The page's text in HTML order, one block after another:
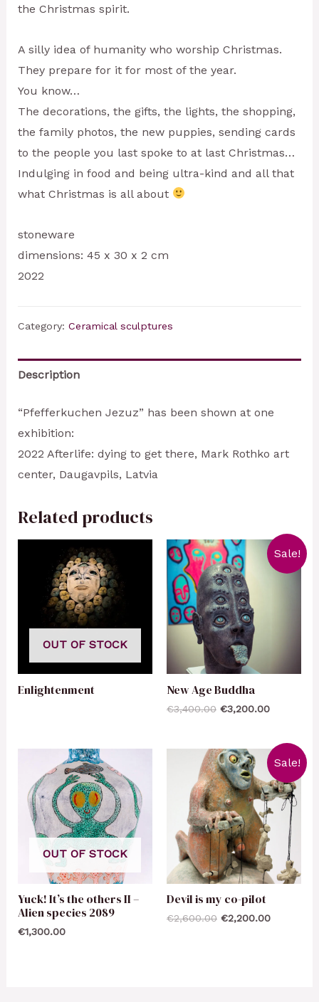
the Christmas spirit.
A silly idea of humanity who worship Christmas.
They prepare for it for most of the year.
You know…
The decorations, the gifts, the lights, the shopping,
the family photos, the new puppies, sending cards
to the people you last spoke to at last Christmas…
Indulging in food and being ultra-kind and all that
what Christmas is all about
stoneware
dimensions: 45 x 30 x 2 cm
2022
Category: Ceramical sculptures
Description
“Pfefferkuchen Jezuz” has been shown at one
exhibition:
2022 Afterlife: dying to get there, Mark Rothko art
center, Daugavpils, Latvia
Related products
OUT OF STOCK
Enlightenment
Sale!
New Age Buddha
€3,400.00 €3,200.00
OUT OF STOCK
Yuck! It’s the others II –
Alien species 2089
€1,300.00
Sale!
Devil is my co-pilot
€2,600.00 €2,200.00